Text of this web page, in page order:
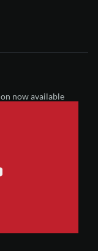
now available